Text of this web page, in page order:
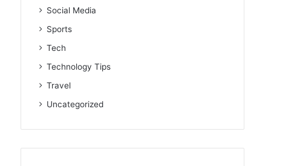
Social Media
Sports
Tech
Technology Tips
Travel
Uncategorized